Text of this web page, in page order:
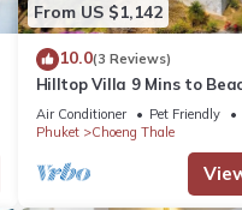
From US $1,142
10.0(3 Reviews)
Hilltop Villa 9 Mins to
View Game room & Pool
Air Conditioner Pet Friendly
Phuket
Choeng Thale